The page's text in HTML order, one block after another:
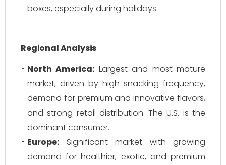
boxes, especially during holidays.
Regional Analysis
North America: Largest and most mature
market, driven by high snacking frequency,
demand for premium and innovative flavors,
and strong retail distribution. The U.S. is the
dominant consumer.
Europe: Significant market with growing
demand for healthier, exotic, and premium